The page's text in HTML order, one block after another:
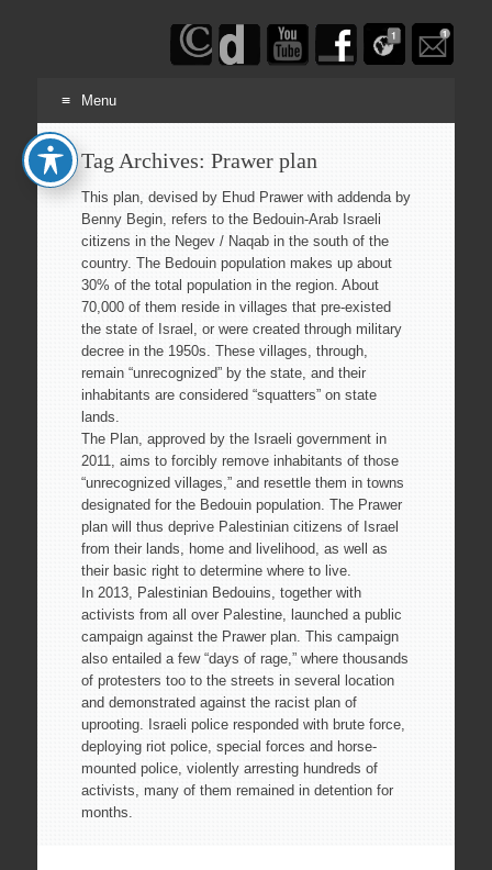
Schwarczenberg
Menu
Skip
to
content
Tag Archives: Prawer plan
This plan, devised by Ehud Prawer with addenda by
Benny Begin, refers to the Bedouin-Arab Israeli
citizens in the Negev / Naqab in the south of the
country. The Bedouin population makes up about
30% of the total population in the region. About
70,000 of them reside in villages that pre-existed
the state of Israel, or were created through military
decree in the 1950s. These villages, through,
remain “unrecognized” by the state, and their
inhabitants are considered “squatters” on state
lands.
The Plan, approved by the Israeli government in
2011, aims to forcibly remove inhabitants of those
“unrecognized villages,” and resettle them in towns
designated for the Bedouin population. The Prawer
plan will thus deprive Palestinian citizens of Israel
from their lands, home and livelihood, as well as
their basic right to determine where to live.
In 2013, Palestinian Bedouins, together with
activists from all over Palestine, launched a public
campaign against the Prawer plan. This campaign
also entailed a few “days of rage,” where thousands
of protesters too to the streets in several location
and demonstrated against the racist plan of
uprooting. Israeli police responded with brute force,
deploying riot police, special forces and horse-
mounted police, violently arresting hundreds of
activists, many of them remained in detention for
months.